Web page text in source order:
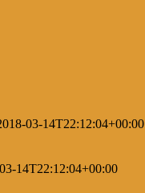
03-14T22:12:04+00:00
14T22:12:04+00:00